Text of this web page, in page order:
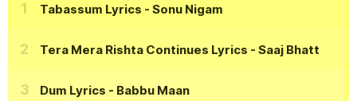
Tabassum Lyrics - Sonu Nigam
Tera Mera Rishta Continues Lyrics - Saaj Bhatt
Dum Lyrics - Babbu Maan